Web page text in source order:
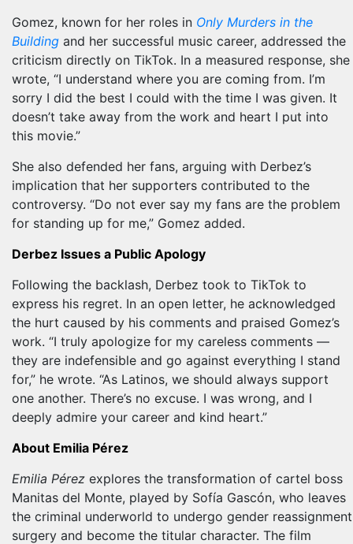
Gomez, known for her roles in Only Murders in the
Building and her successful music career, addressed the
criticism directly on TikTok. In a measured response, she
wrote, “I understand where you are coming from. I’m
sorry I did the best I could with the time I was given. It
doesn’t take away from the work and heart I put into
this movie.”
She also defended her fans, arguing with Derbez’s
implication that her supporters contributed to the
controversy. “Do not ever say my fans are the problem
for standing up for me,” Gomez added.
Derbez Issues a Public Apology
Following the backlash, Derbez took to TikTok to
express his regret. In an open letter, he acknowledged
the hurt caused by his comments and praised Gomez’s
work. “I truly apologize for my careless comments —
they are indefensible and go against everything I stand
for,” he wrote. “As Latinos, we should always support
one another. There’s no excuse. I was wrong, and I
deeply admire your career and kind heart.”
About Emilia Pérez
Emilia Pérez explores the transformation of cartel boss
Manitas del Monte, played by Sofía Gascón, who leaves
the criminal underworld to undergo gender reassignment
surgery and become the titular character. The film